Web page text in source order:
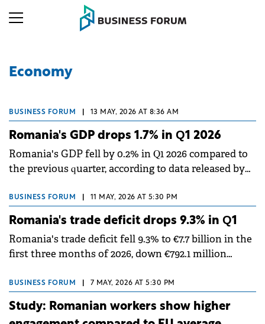
Economy
BUSINESS FORUM 13 MAY, 2026 AT 8:36 AM
Romania's GDP drops 1.7% in Q1 2026
Romania's GDP fell by 0.2% in Q1 2026 compared to
the previous quarter, according to data released by
BUSINESS FORUM 11 MAY, 2026 AT 5:30 PM
Romania's trade deficit drops 9.3% in Q1
Romania's trade deficit fell 9.3% to €7.7 billion in the
first three months of 2026, down €792.1 million
data published by the National Institute of
Statistics (INS).
BUSINESS FORUM 7 MAY, 2026 AT 5:30 PM
Study: Romanian workers show higher